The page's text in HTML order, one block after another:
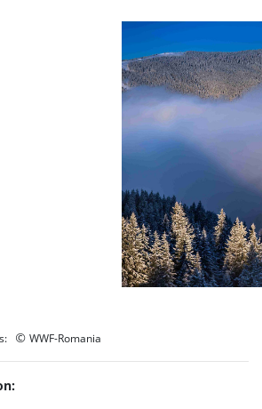
© WWF-Romania